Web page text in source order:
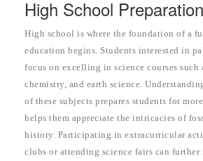
High School Preparation
High school is where the foundation of a
education begins. Students interested in
focus on excelling in science courses such
chemistry, and earth science.
of these subjects prepares students for
helps them appreciate the intricacies of
history. Participating in extracurricular
clubs or attending science fairs can